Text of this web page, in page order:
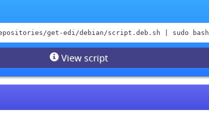
get-edi/debian/script.deb.sh | sudo bash
View script